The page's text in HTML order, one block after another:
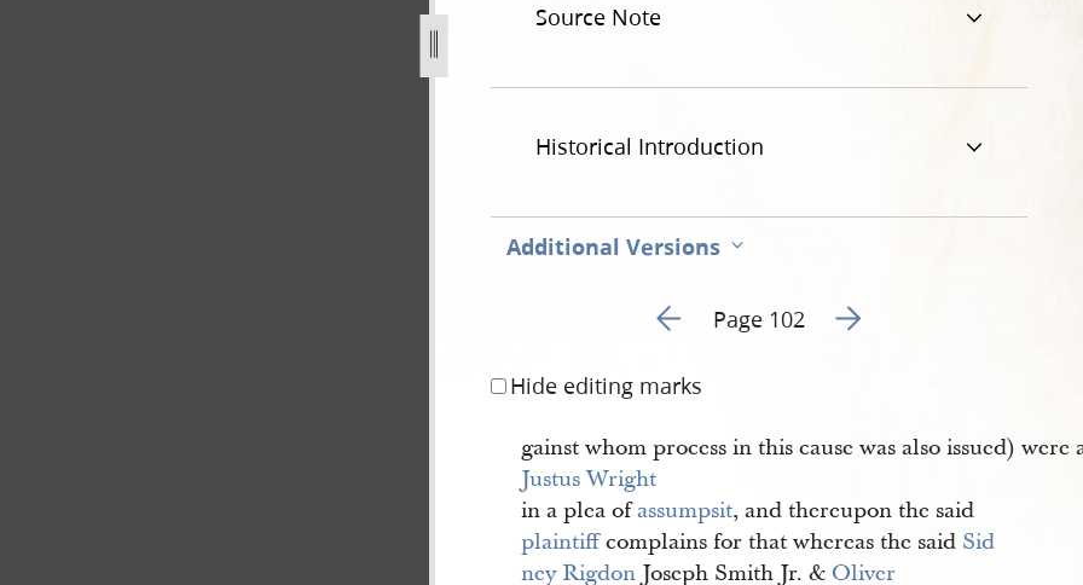
1838-wright-v-rigdon-et-al-102.jpg
Source Note
Historical Introduction
Additional Versions
Go to previous page 1
Page 102 Go to next page 3
Hide editing marks
gainst whom process in this cause was also issued)
Justus Wright
in a plea ofassumpsit, and thereupon the said
plaintiffcomplains for that whereas the said Sid
ney Rigdon Joseph Smith Jr. & Oliver